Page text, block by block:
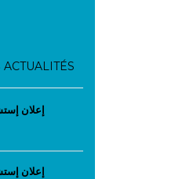
إعلان إستشارة
إعلان إستشارة